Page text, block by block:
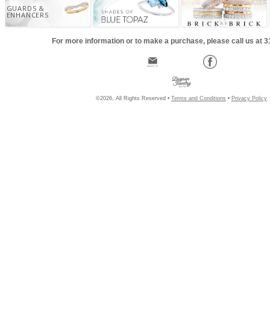
GUARDS &
ENHANCERS
For more information or to make a purchase, please call us at
©2026, All Rights Reserved • Terms and Conditions • Privacy Policy